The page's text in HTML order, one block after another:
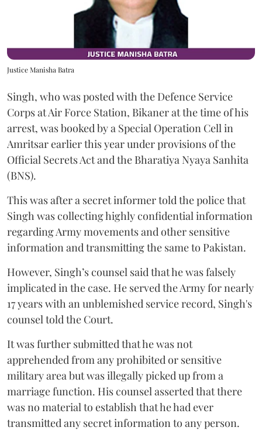
Justice Manisha Batra
Singh, who was posted with the Defence Service
Corps at Air Force Station, Bikaner at the time of his
arrest, was booked by a Special Operation Cell in
Amritsar earlier this year under provisions of the
Official Secrets Act and the Bharatiya Nyaya Sanhita
(BNS).
This was after a secret informer told the police that
Singh was collecting highly confidential information
regarding Army movements and other sensitive
information and transmitting the same to Pakistan.
However, Singh’s counsel said that he was falsely
implicated in the case. He served the Army for nearly
17 years with an unblemished service record, Singh's
counsel told the Court.
It was further submitted that he was not
apprehended from any prohibited or sensitive
military area but was illegally picked up from a
marriage function. His counsel asserted that there
was no material to establish that he had ever
transmitted any secret information to any person.